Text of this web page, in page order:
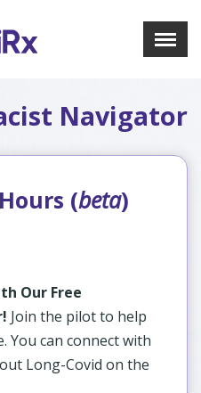
X
Us
Navigator
Navigator
(beta)
Our Free
Join the pilot to help
You can connect with
Long-Covid on the